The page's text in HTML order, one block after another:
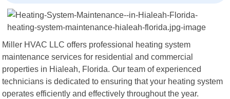
Miller HVAC LLC offers professional heating system
maintenance services for residential and commercial
properties in Hialeah, Florida. Our team of experienced
technicians is dedicated to ensuring that your heating system
operates efficiently and effectively throughout the year.